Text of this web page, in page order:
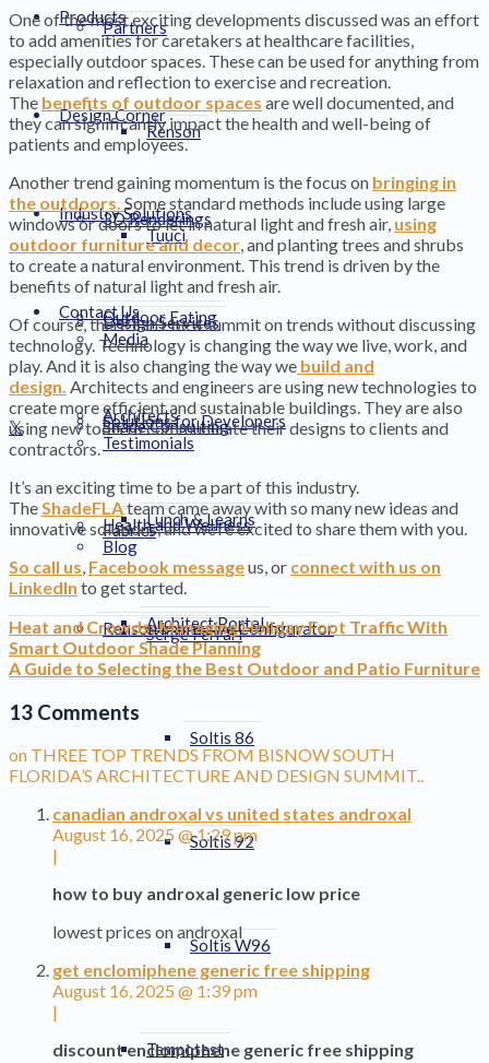
Partners
Renson
Tuuci
Media
Testimonials
Blog
Products
Design Corner
3D Renderings
Design Services
Shade Consulting
Fabrics
Serge Ferrari
Soltis 86
Soltis 92
Soltis W96
Tempotest
Industry Solutions
Outdoor Eating
Solutions for Developers
Health and Wellness
Renson Immersive Configurator
Contact Us
Architects
Lunch & Learns
Architect Portal
One of the most exciting developments discussed was an effort
to add amenities for caretakers at healthcare facilities,
especially outdoor spaces. These can be used for anything from
relaxation and reflection to exercise and recreation.
The benefits of outdoor spaces are well documented, and
they can significantly impact the health and well-being of
patients and employees.
Another trend gaining momentum is the focus on bringing in
the outdoors.Some standard methods include using large
windows or doors to let in natural light and fresh air, using
outdoor furniture and decor, and planting trees and shrubs
to create a natural environment. This trend is driven by the
benefits of natural light and fresh air.
Of course, there can’t be a summit on trends without discussing
technology. Technology is changing the way we live, work, and
play. And it is also changing the way we build and
design. Architects and engineers are using new technologies to
create more efficient and sustainable buildings. They are also
using new tools to communicate their designs to clients and
contractors.
It’s an exciting time to be a part of this industry.
TheShadeFLAteam came away with so many new ideas and
innovative solutions, and we’re excited to share them with you.
So call us, Facebook messageus, or connect with us on
LinkedIn to get started.
Heat and Crowds: Managing Holiday Foot Traffic With
Smart Outdoor Shade Planning
A Guide to Selecting the Best Outdoor and Patio Furniture
13 Comments
on THREE TOP TRENDS FROM BISNOW SOUTH
FLORIDA’S ARCHITECTURE AND DESIGN SUMMIT..
canadian androxal vs united states androxal
August 16, 2025 @ 1:29 pm
|
how to buy androxal generic low price
lowest prices on androxal
get enclomiphene generic free shipping
August 16, 2025 @ 1:39 pm
|
discount enclomiphene generic free shipping